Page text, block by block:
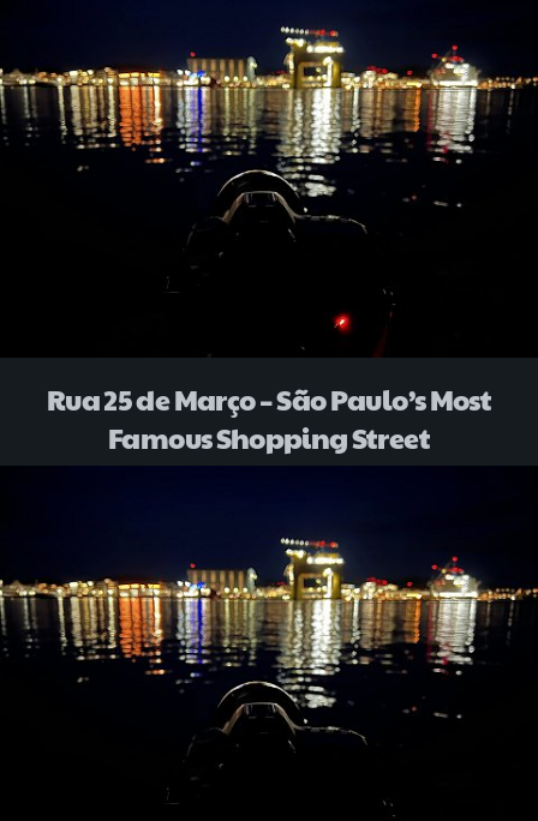
Rua 25 de Março – São Paulo’s Most
Famous Shopping Street